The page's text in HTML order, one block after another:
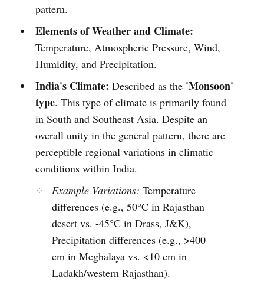
pattern.
Elements of Weather and Climate:
Temperature, Atmospheric Pressure, Wind,
Humidity, and Precipitation.
India's Climate: Described as the 'Monsoon'
type. This type of climate is primarily found
in South and Southeast Asia. Despite an
overall unity in the general pattern, there are
perceptible regional variations in climatic
conditions within India.
Example Variations: Temperature
differences (e.g., 50°C in Rajasthan
desert vs. -45°C in Drass, J&K),
Precipitation differences (e.g., >400
cm in Meghalaya vs. <10 cm in
Ladakh/western Rajasthan).